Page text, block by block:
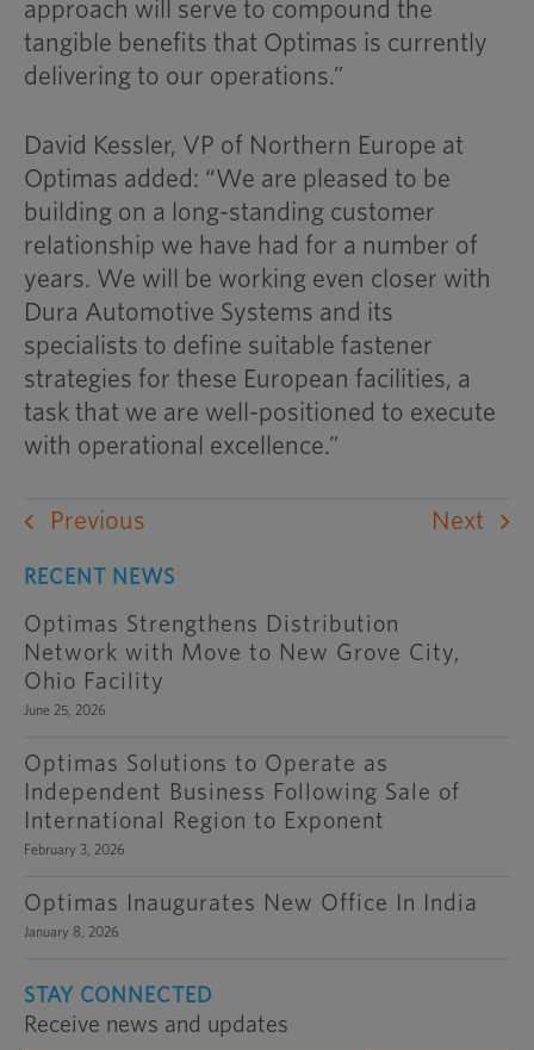
approach will serve to compound the
tangible benefits that Optimas is currently
delivering to our operations.”
David Kessler, VP of Northern Europe at
Optimas added: “We are pleased to be
building on a long-standing customer
relationship we have had for a number of
years. We will be working even closer with
Dura Automotive Systems and its
specialists to define suitable fastener
strategies for these European facilities, a
task that we are well-positioned to execute
with operational excellence.”
Previous Next
RECENT NEWS
Optimas Strengthens Distribution
Network with Move to New Grove City,
Ohio Facility
June 25, 2026
Optimas Solutions to Operate as
Independent Business Following Sale of
International Region to Exponent
February 3, 2026
Optimas Inaugurates New Office In India
January 8, 2026
STAY CONNECTED
Receive news and updates